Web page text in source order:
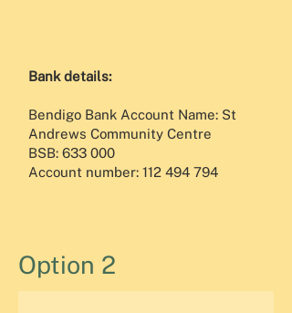
Bank details:​
Bendigo Bank Account Name: St
Andrews Community Centre
BSB: 633 000
Account number: 112 494 794
Option 2